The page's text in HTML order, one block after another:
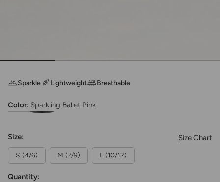
Sparkle Lightweight Breathable
Color: Sparkling Ballet Pink
Girls Chiffon Pull-On Wrap Skirt
Girls Chiffon Pull-On Wrap Skirt
Size Chart
Size:
S (4/6) M (7/9) L (10/12)
Quantity: